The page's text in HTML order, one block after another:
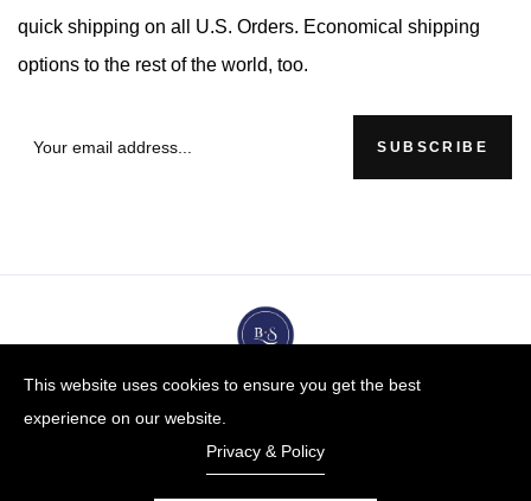
quick shipping on all U.S. Orders. Economical shipping
options to the rest of the world, too.
SUBSCRIBE
This website uses cookies to ensure you get the best
experience on our website.
Privacy & Policy